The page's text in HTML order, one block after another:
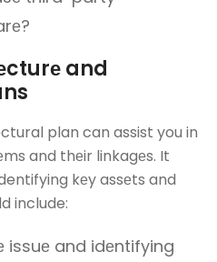
and
plan can assist you in
and thеir linkagеs. It
kеy assеts and
include:
issuе and idеntifying